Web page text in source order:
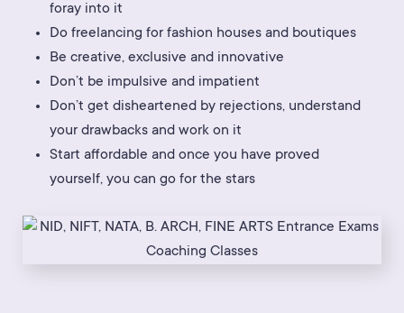
foray into it
Do freelancing for fashion houses and boutiques
Be creative, exclusive and innovative
Don’t be impulsive and impatient
Don’t get disheartened by rejections, understand
your drawbacks and work on it
Start affordable and once you have proved
yourself, you can go for the stars